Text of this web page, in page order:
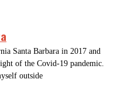
Santa Barbara in 2017 and
of the Covid-19 pandemic.
outside